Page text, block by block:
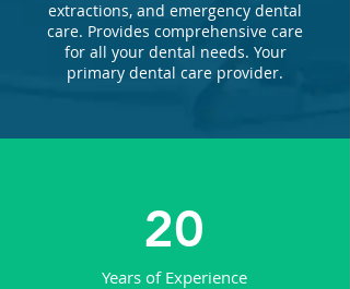
extractions, and emergency dental
care. Provides comprehensive care
for all your dental needs. Your
primary dental care provider.
20
Years of Experience